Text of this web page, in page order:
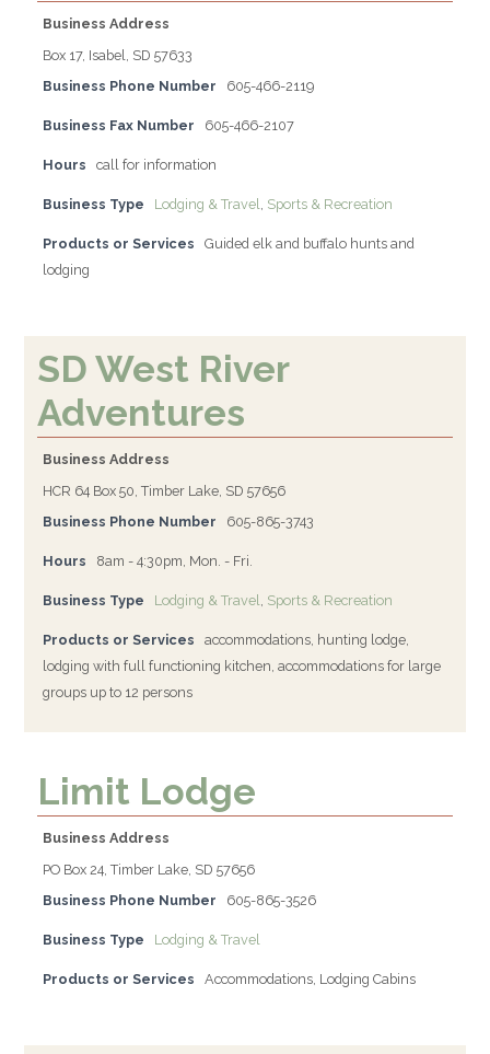
Business Address
Box 17, Isabel, SD 57633
Business Phone Number
605-466-2119
Business Fax Number 605-466-2107
Hours call for information
Business Type Lodging & Travel Sports & Recreation
Products or Services
Guided elk and buffalo hunts and
lodging
SD West River
Adventures
Business Address
HCR 64 Box 50, Timber Lake, SD 57656
Business Phone Number
605-865-3743
Hours 8am - 4:30pm, Mon. - Fri.
Business Type Lodging & Travel Sports & Recreation
Products or Services
accommodations, hunting lodge,
lodging with full functioning kitchen, accommodations for large
groups up to 12 persons
Limit Lodge
Business Address
PO Box 24, Timber Lake, SD 57656
Business Phone Number
605-865-3526
Business Type Lodging & Travel
Products or Services Accommodations, Lodging Cabins